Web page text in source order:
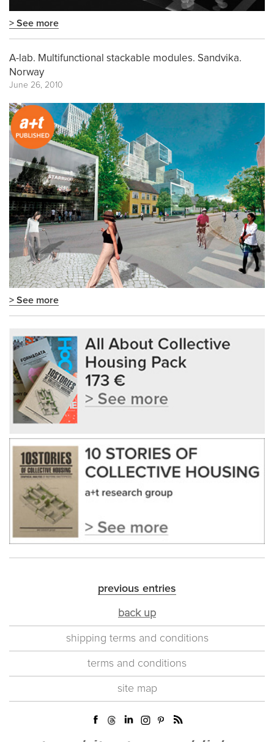
> See more
A-lab. Multifunctional stackable modules. Sandvika.
Norway
June 26, 2010
> See more
previous entries
back up
shipping terms and conditions
terms and conditions
site map